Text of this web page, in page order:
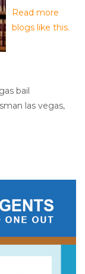
Read more
blogs like this.
bail
las vegas,